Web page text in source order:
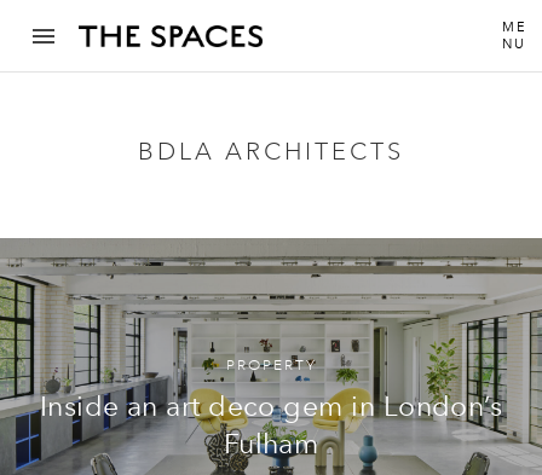
ME
NU
BDLA ARCHITECTS
PROPERTY
Inside an art deco gem in London’s
Fulham